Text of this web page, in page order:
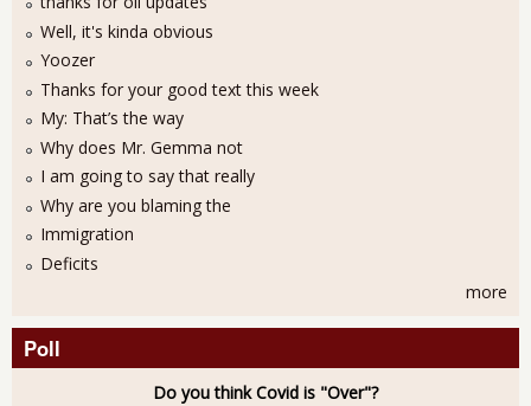
Well, it's kinda obvious
Yoozer
Thanks for your good text this week
My: That’s the way
Why does Mr. Gemma not
I am going to say that really
Why are you blaming the
Immigration
Deficits
more
Poll
Do you think Covid is "Over"?